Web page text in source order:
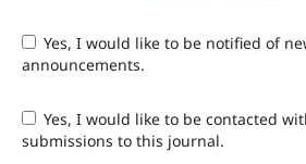
Yes, I would like to be notified of new publications and
announcements.
Yes, I would like to be contacted with requests to review
submissions to this journal.